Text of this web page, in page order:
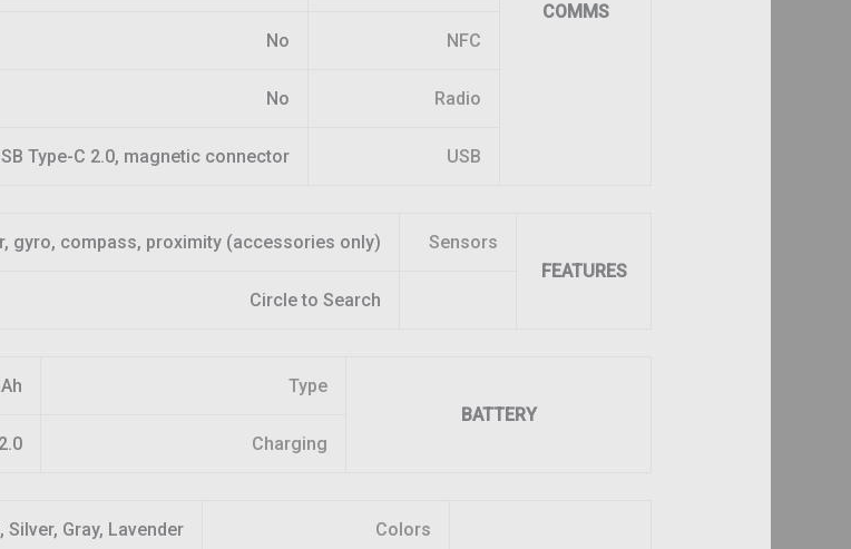
COMMS
NFC
No
Radio
No
USB
Type-C 2.0, magnetic connector
FEATURES
Sensors
gyro, compass, proximity (accessories only)
Circle to Search
BATTERY
Type
Charging
Colors
Silver, Gray, Lavender